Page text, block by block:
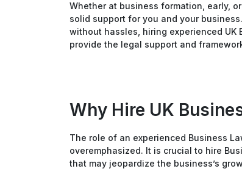
Whether at business formation, early,
solid support for you and your
without hassles, hiring experienced UK
provide the legal support and
Why Hire UK
The role of an experienced Business
overemphasized. It is crucial to hire
that may jeopardize the business’s